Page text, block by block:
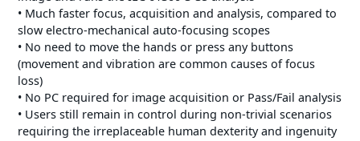
• Much faster focus, acquisition and analysis, compared to
slow electro-mechanical auto-focusing scopes
• No need to move the hands or press any buttons
(movement and vibration are common causes of focus
loss)
• No PC required for image acquisition or Pass/Fail analysis
• Users still remain in control during non-trivial scenarios
requiring the irreplaceable human dexterity and ingenuity